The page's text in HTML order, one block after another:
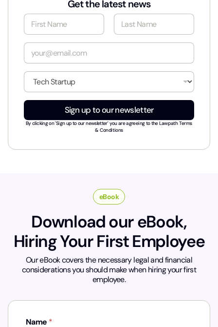
Get the latest news
N
m
e
E
a
i
*
I
d
u
t
*
Sign up to our newsletter
By clicking on 'Sign up to our newsletter' you are agreeing to theLawpath Terms
& Conditions
eBook
Download our eBook,
Hiring Your First Employee
Our eBook covers the necessary legal and financial
considerations you should make when hiring your first
employee.
Name *